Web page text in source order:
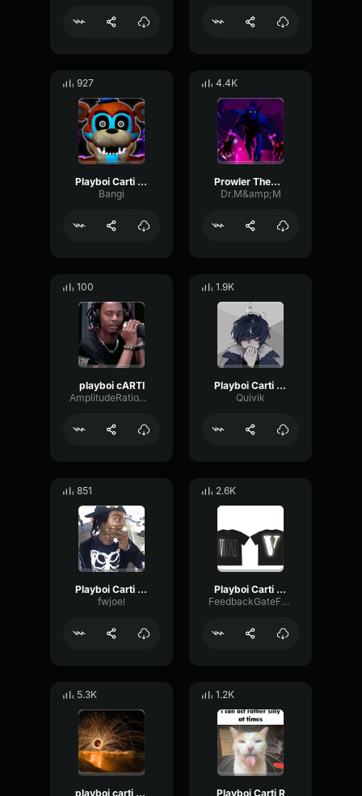
927
Playboi Carti Draco (Slowed + I'm Vengeance)
Bangi
4.4K
Prowler Theme (Spider-man into the Spiderverse)
Dr.M&amp;M
100
playboi cARTI
AmplitudeRatioWet20234
1.9K
Playboi Carti The Fallen
Quivik
851
Playboi Carti Feat
fwjoel
2.6K
Playboi Carti Magnolia
FeedbackGateFading49586
5.3K
playboi carti supervillain
1.2K
Playboi Carti R